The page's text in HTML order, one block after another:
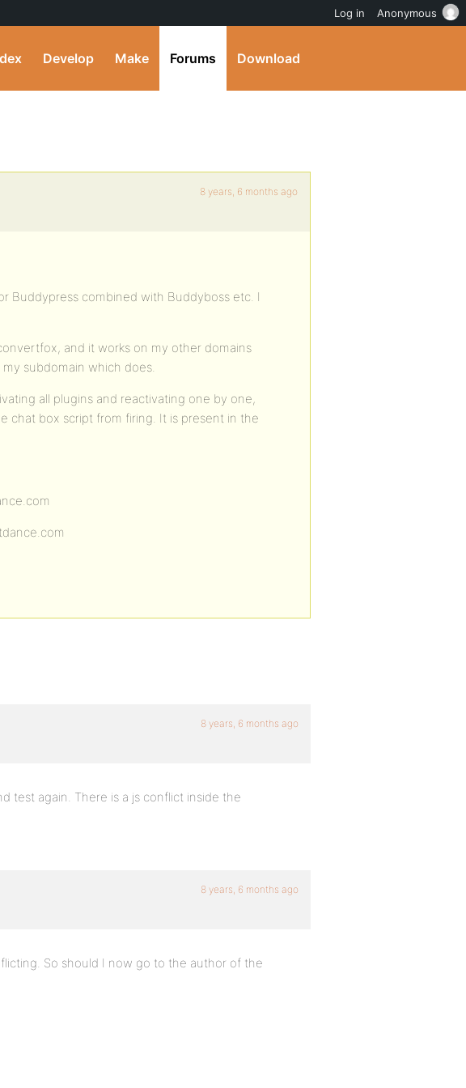
Develop Make Forums Download
8 years, 6 months ago
Buddypress combined with Buddyboss etc. I
and it works on my other domains
subdomain which does.
all plugins and reactivating one by one,
chat box script from firing. It is present in the
8 years, 6 months ago
test again. There is a js conflict inside the
8 years, 6 months ago
So should I now go to the author of the
Log in Anonymous